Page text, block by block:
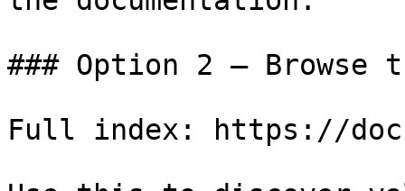
### Option 2 — Browse
Full index: https://